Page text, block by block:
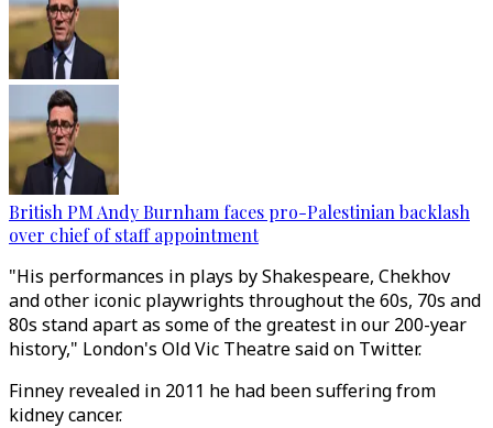
British PM Andy Burnham faces pro-Palestinian backlash
over chief of staff appointment
"His performances in plays by Shakespeare, Chekhov
and other iconic playwrights throughout the 60s, 70s and
80s stand apart as some of the greatest in our 200-year
history," London's Old Vic Theatre said on Twitter.
Finney revealed in 2011 he had been suffering from
kidney cancer.